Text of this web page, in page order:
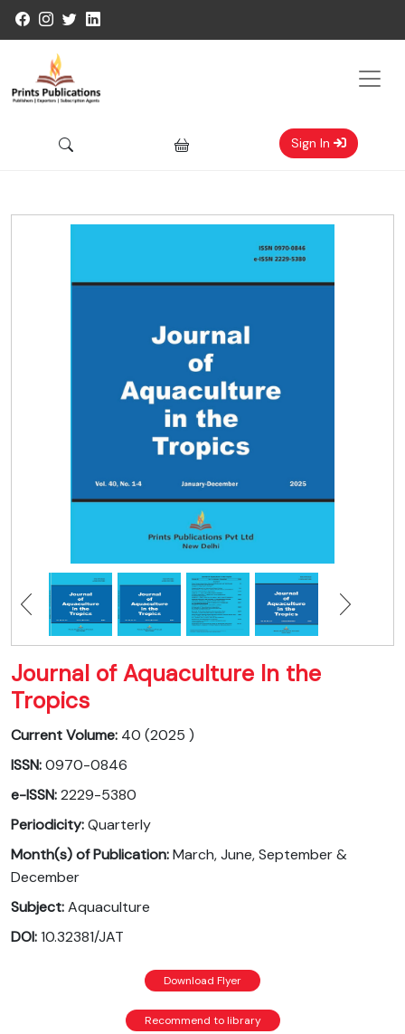
Sign In
Journal of Aquaculture In the
Tropics
Current Volume: 40 (2025 )
ISSN:0970-0846
e-ISSN:2229-5380
Periodicity:Quarterly
Month(s) of Publication:March, June, September &
December
Subject:Aquaculture
DOI:10.32381/JAT
Download Flyer
Recommend to library